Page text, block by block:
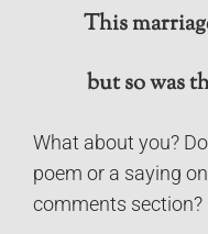
This
but so was
What about you?
poem or a saying
comments section?